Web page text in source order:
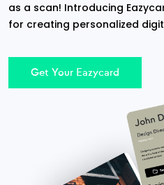
as a scan! Introducing
for creating personalized
Get Your Eazycard